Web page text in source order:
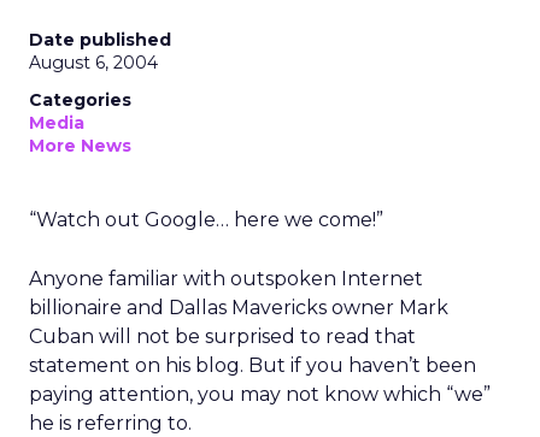
Date published
August 6, 2004
Categories
Media
More News
“Watch out Google… here we come!”
Anyone familiar with outspoken Internet
billionaire and Dallas Mavericks owner Mark
Cuban will not be surprised to read that
statement on his blog. But if you haven’t been
paying attention, you may not know which “we”
he is referring to.